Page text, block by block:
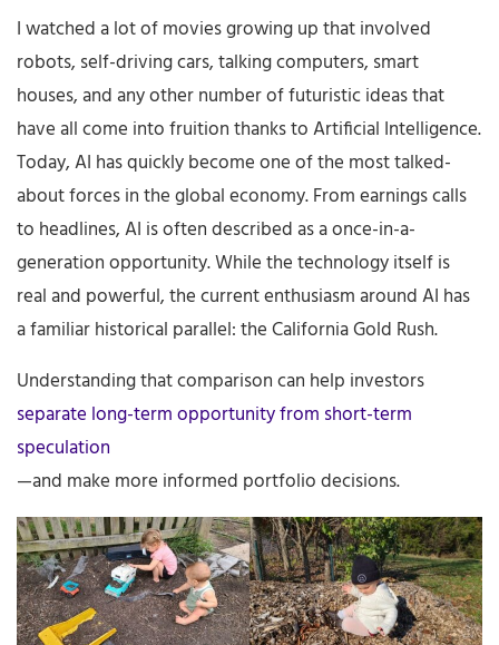
I watched a lot of movies growing up that involved
robots, self-driving cars, talking computers, smart
houses, and any other number of futuristic ideas that
have all come into fruition thanks to Artificial Intelligence.
Today, AI has quickly become one of the most talked-
about forces in the global economy. From earnings calls
to headlines, AI is often described as a once-in-a-
generation opportunity. While the technology itself is
real and powerful, the current enthusiasm around AI has
a familiar historical parallel: the California Gold Rush.
Understanding that comparison can help investors
separate long-term opportunity from short-term
speculation
—and make more informed portfolio decisions.